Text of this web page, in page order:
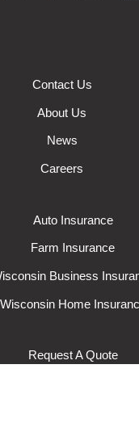
Contact Us
About Us
News
Careers
Auto Insurance
Farm Insurance
Business
Wisconsin Home
Request A Quote